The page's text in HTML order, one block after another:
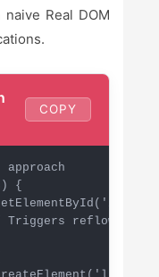
Real DOM
COPY
{
reflow